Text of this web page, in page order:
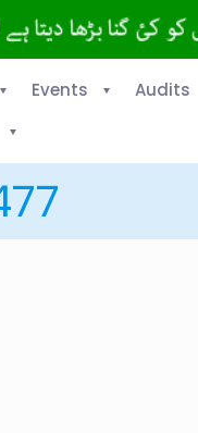
Events Audits